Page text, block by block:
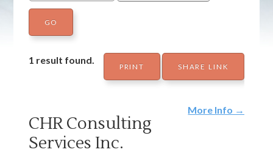
PRINT SHARE LINK
1 result found.
More Info →
CHR Consulting
Services Inc.